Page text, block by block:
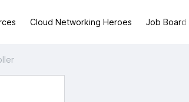
Cloud Networking Heroes Job Board